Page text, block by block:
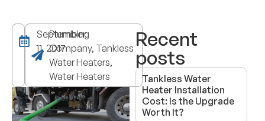
September
11, 2017
Plumbing
Company, Tankless
Water Heaters,
Water Heaters
Recent
posts
Tankless Water
Heater Installation
Cost: Is the Upgrade
Worth It?